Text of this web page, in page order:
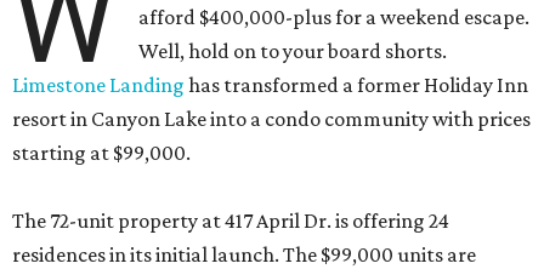
afford $400,000-plus for a weekend escape.
Well, hold on to your board shorts.
Limestone Landing has transformed a former Holiday Inn
resort in Canyon Lake into a condo community with prices
starting at $99,000.
The 72-unit property at 417 April Dr. is offering 24
residences in its initial launch. The $99,000 units are